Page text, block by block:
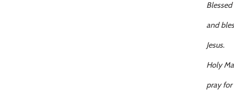
Blessed art
and blessed is
Jesus.
Holy Mary,
pray for us